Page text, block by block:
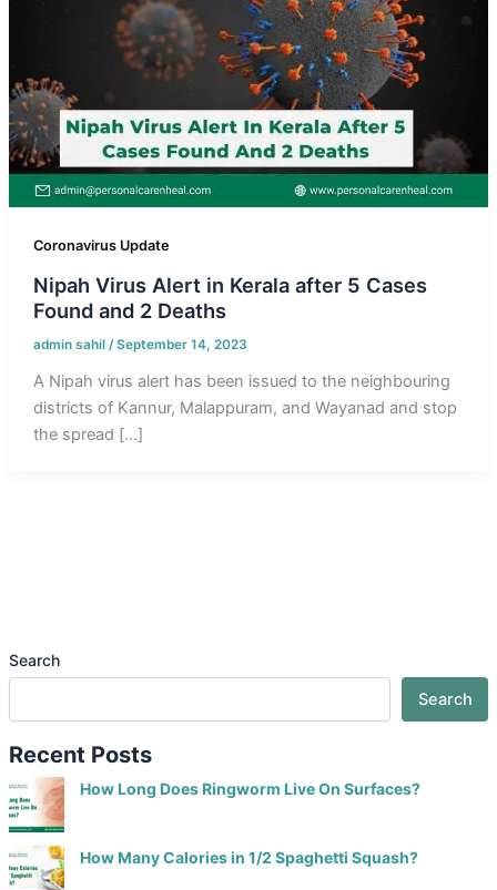
Coronavirus Update
Nipah Virus Alert in Kerala after 5 Cases
Found and 2 Deaths
admin sahil /September 14, 2023
A Nipah virus alert has been issued to the neighbouring
districts of Kannur, Malappuram, and Wayanad and stop
the spread […]
Search
Search
Recent Posts
How Long Does Ringworm Live On Surfaces?
How Many Calories in 1/2 Spaghetti Squash?